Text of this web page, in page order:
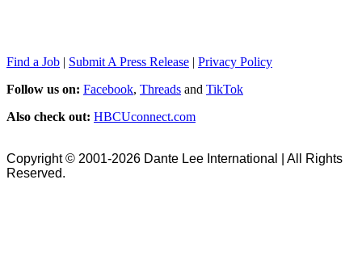
Find a Job | Submit A Press Release | Privacy Policy
Follow us on: Facebook, Threads and TikTok
Also check out: HBCUconnect.com
Copyright © 2001-2026 Dante Lee International | All Rights
Reserved.